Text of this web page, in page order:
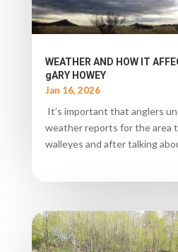
WEATHER AND HOW IT
gARY HOWEY
Jan 16, 2026
It’s important that anglers
weather reports for the area
walleyes and after talking